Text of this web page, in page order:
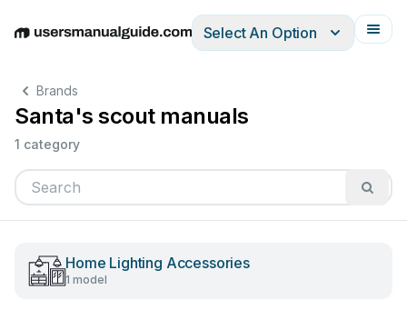
EnglishDeutschEspañolItalianoFrançais
Select An Option
Brands
Santa's scout manuals
1 category
Home Lighting Accessories
1 model